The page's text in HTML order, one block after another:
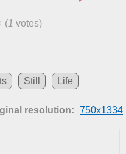
(1 votes)
Still Life
resolution: 750x1334